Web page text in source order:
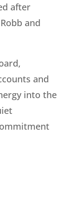
after
and
and
into the